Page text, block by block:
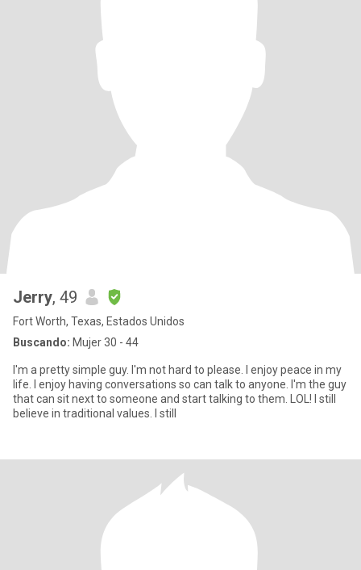
Jerry, 49
Fort Worth, Texas, Estados Unidos
Buscando: Mujer 30 - 44
I'm a pretty simple guy. I'm not hard to please. I enjoy peace in my
life. I enjoy having conversations so can talk to anyone. I'm the guy
that can sit next to someone and start talking to them. LOL! I still
believe in traditional values. I still